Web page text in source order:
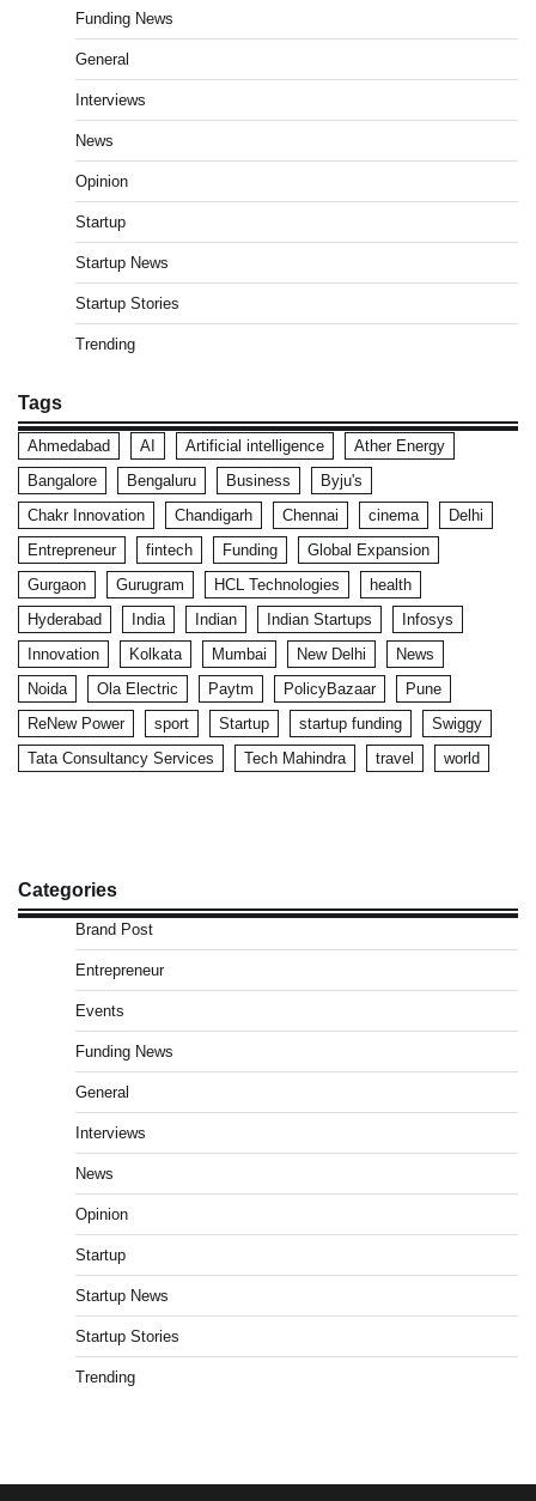
Funding News
General
Interviews
News
Opinion
Startup
Startup News
Startup Stories
Trending
Tags
Ahmedabad AI Artificial intelligence
Ather Energy
Bangalore
Bengaluru Business
Byju's
Chakr Innovation
Chandigarh Chennai cinema
Delhi
Entrepreneur
fintech Funding
Global Expansion
Gurgaon
Gurugram HCL Technologies
health
Hyderabad
India Indian Indian Startups
Infosys
Innovation
Kolkata Mumbai New Delhi
News
Noida
Ola Electric Paytm PolicyBazaar
Pune
ReNew Power
sport Startup startup funding
Swiggy
Tata Consultancy Services
Tech Mahindra travel world
Categories
Brand Post
Entrepreneur
Events
Funding News
General
Interviews
News
Opinion
Startup
Startup News
Startup Stories
Trending